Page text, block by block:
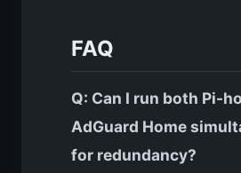
FAQ
Q: Can I run both Pi-
AdGuard Home
for redundancy?